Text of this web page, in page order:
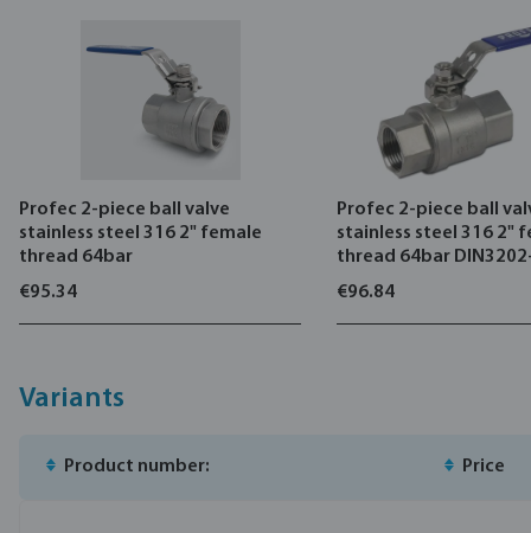
Profec 2-piece ball valve
stainless steel 316 2" female
thread 64bar
€95.34
Profec 2-piece ball
stainless steel 316 2"
thread 64bar
€96.84
Variants
Product number: Price